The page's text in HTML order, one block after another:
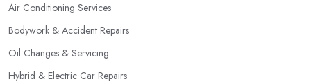
Air Conditioning Services
Bodywork & Accident Repairs
Oil Changes & Servicing
Hybrid & Electric Car Repairs